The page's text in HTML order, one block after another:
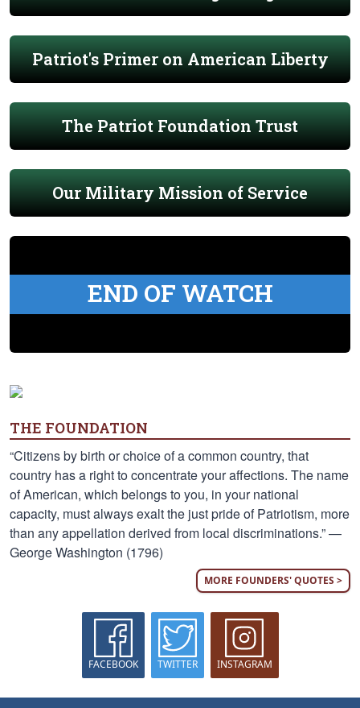
Patriot's Primer on American Liberty
The Patriot Foundation Trust
Our Military Mission of Service
END OF WATCH
THE FOUNDATION
“Citizens by birth or choice of a common country, that
country has a right to concentrate your affections. The name
of American, which belongs to you, in your national
capacity, must always exalt the just pride of Patriotism, more
than any appellation derived from local discriminations.” —
George Washington (1796)
MORE FOUNDERS' QUOTES >
FACEBOOK TWITTER INSTAGRAM